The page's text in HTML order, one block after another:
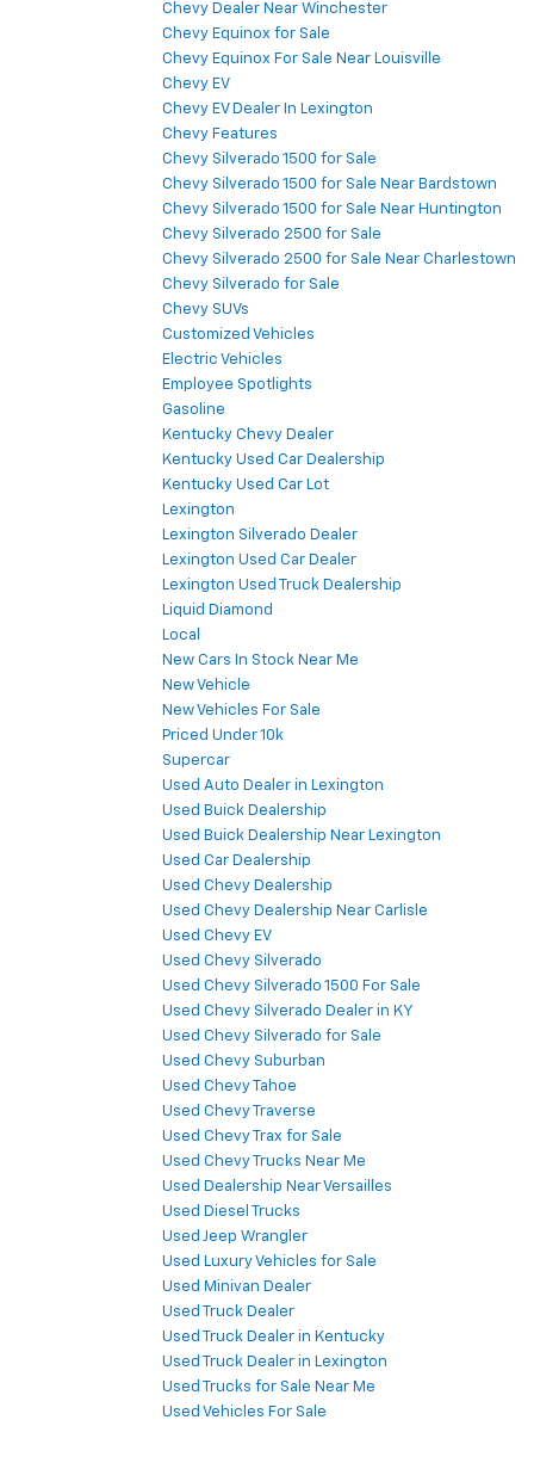
Chevy Dealer Near Winchester
Chevy Equinox for Sale
Chevy Equinox For Sale Near Louisville
Chevy EV
Chevy EV Dealer In Lexington
Chevy Features
Chevy Silverado 1500 for Sale
Chevy Silverado 1500 for Sale Near Bardstown
Chevy Silverado 1500 for Sale Near Huntington
Chevy Silverado 2500 for Sale
Chevy Silverado 2500 for Sale Near Charlestown
Chevy Silverado for Sale
Chevy SUVs
Customized Vehicles
Electric Vehicles
Employee Spotlights
Gasoline
Kentucky Chevy Dealer
Kentucky Used Car Dealership
Kentucky Used Car Lot
Lexington
Lexington Silverado Dealer
Lexington Used Car Dealer
Lexington Used Truck Dealership
Liquid Diamond
Local
New Cars In Stock Near Me
New Vehicle
New Vehicles For Sale
Priced Under 10k
Supercar
Used Auto Dealer in Lexington
Used Buick Dealership
Used Buick Dealership Near Lexington
Used Car Dealership
Used Chevy Dealership
Used Chevy Dealership Near Carlisle
Used Chevy EV
Used Chevy Silverado
Used Chevy Silverado 1500 For Sale
Used Chevy Silverado Dealer in KY
Used Chevy Silverado for Sale
Used Chevy Suburban
Used Chevy Tahoe
Used Chevy Traverse
Used Chevy Trax for Sale
Used Chevy Trucks Near Me
Used Dealership Near Versailles
Used Diesel Trucks
Used Jeep Wrangler
Used Luxury Vehicles for Sale
Used Minivan Dealer
Used Truck Dealer
Used Truck Dealer in Kentucky
Used Truck Dealer in Lexington
Used Trucks for Sale Near Me
Used Vehicles For Sale